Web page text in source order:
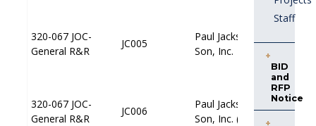
320-067 JOC-
General R&R
JC005
Paul Jackson &
Son, Inc.
JP005
320-067 JOC-
General R&R
JC006
Paul Jackson &
Son, Inc. (N)
JP006
320-067 JOC-
General R&R
JC005
Paul Jackson &
Son, Inc.
JP005
320-067 JOC-
General R&R
JC006
Paul Jackson &
Son, Inc. (N)
JP006
Staff
BID
and
RFP
Notice